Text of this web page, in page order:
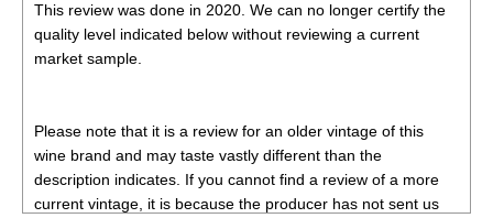
This review was done in 2020. We can no longer certify the
quality level indicated below without reviewing a current
market sample.
Please note that it is a review for an older vintage of this
wine brand and may taste vastly different than the
description indicates. If you cannot find a review of a more
current vintage, it is because the producer has not sent us